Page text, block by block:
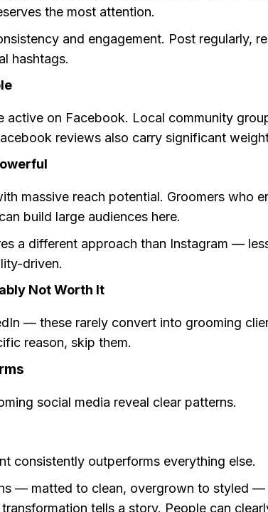
the most attention.
and engagement. Post regularly,
hashtags.
active on Facebook. Local community
reviews also carry significant
massive reach potential. Groomers who
build large audiences here.
a different approach than Instagram —
driven.
Not Worth It
— these rarely convert into grooming
reason, skip them.
social media reveal clear patterns.
consistently outperforms everything else.
— matted to clean, overgrown to styled —
tells a story. People can